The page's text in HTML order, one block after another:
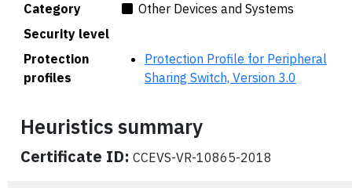
Category
Other Devices and Systems
Security level
Protection
profiles
Protection Profile for Peripheral
Sharing Switch, Version 3.0
Heuristics summary
Certificate ID: CCEVS-VR-10865-2018